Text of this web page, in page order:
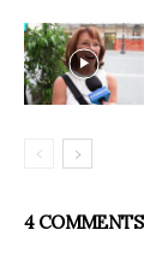
4 COMMENTS